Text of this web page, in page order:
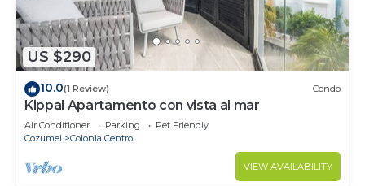
US $290
10.0(1 Review) Condo
Kippal Apartamento con vista al mar
Air Conditioner Parking
Pet Friendly
Cozumel
Colonia Centro
VIEW AVAILABILITY